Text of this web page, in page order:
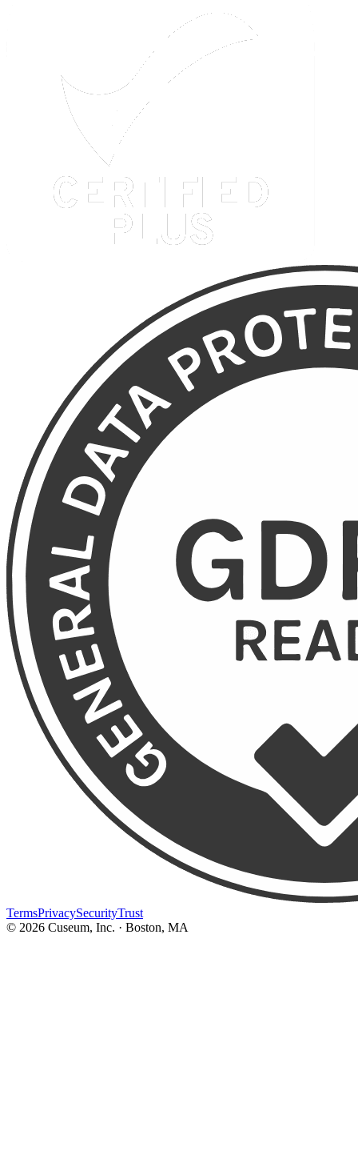
TermsPrivacySecurityTrust
© 2026 Cuseum, Inc. · Boston, MA